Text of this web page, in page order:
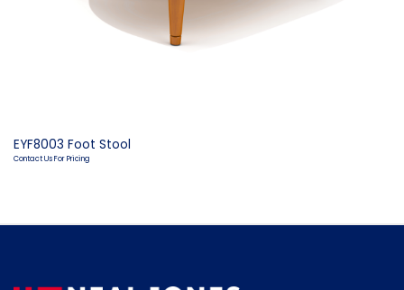
EYF8003 Foot Stool
Contact Us For Pricing